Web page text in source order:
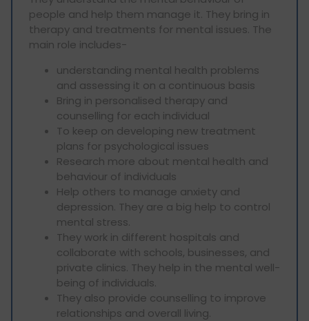
people and help them manage it. They bring in
therapy and treatments for mental issues. The
main role includes-
understanding mental health problems
and assessing it on a continuous basis
Bring in personalised therapy and
counselling for each individual
To keep on developing new treatment
plans for psychological issues
Research more about mental health and
behaviour of individuals
Help others to manage anxiety and
depression. They are a big help to control
mental stress.
They work in different hospitals and
collaborate with schools, businesses, and
private clinics. They help in the mental well-
being of individuals.
They also provide counselling to improve
relationships and overall living.